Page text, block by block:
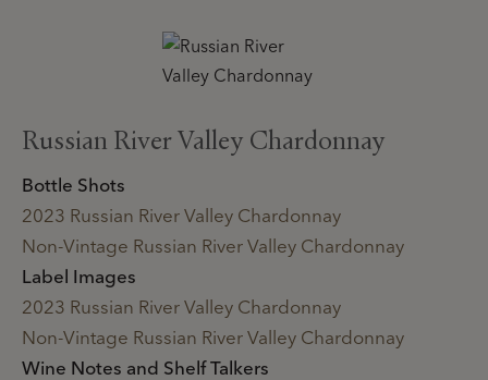
Russian River Valley Chardonnay
Bottle Shots
2023 Russian River Valley Chardonnay
Non-Vintage Russian River Valley Chardonnay
Label Images
2023 Russian River Valley Chardonnay
Non-Vintage Russian River Valley Chardonnay
Wine Notes and Shelf Talkers